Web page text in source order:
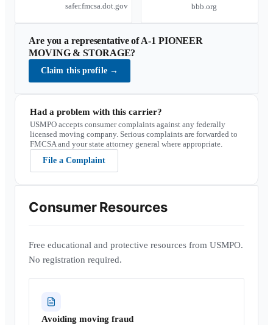
safer.fmcsa.dot.gov
bbb.org
Are you a representative ofA-1 PIONEER
MOVING & STORAGE?
Claim this profile →
Had a problem with this carrier?
USMPO accepts consumer complaints against any federally
licensed moving company. Serious complaints are forwarded to
FMCSA and your state attorney general where appropriate.
File a Complaint
Consumer Resources
Free educational and protective resources from USMPO.
No registration required.
Avoiding moving fraud